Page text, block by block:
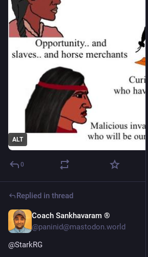
ALT
0
Replied in thread
Coach Sankhavaram ®
@paninid@mastodon.world
@StarkRG